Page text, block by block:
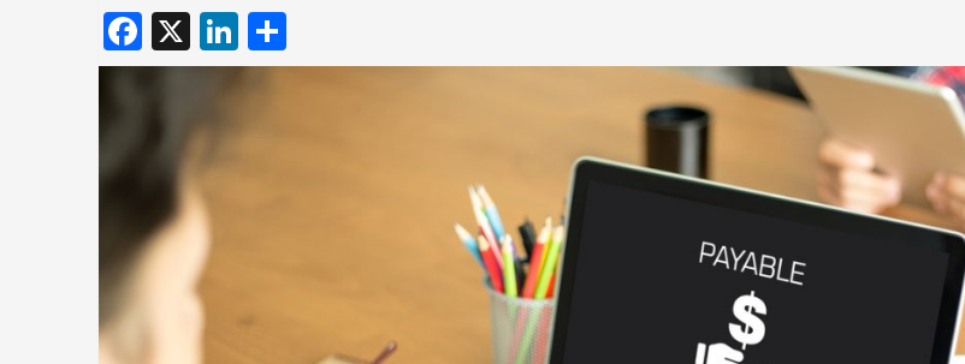
Facebook
X LinkedIn